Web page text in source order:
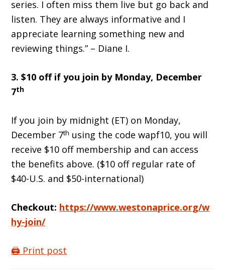
series. I often miss them live but go back and
listen. They are always informative and I
appreciate learning something new and
reviewing things.” – Diane I.
3. $10 off if you join by Monday, December
7th
If you join by midnight (ET) on Monday,
December 7th using the code wapf10, you will
receive $10 off membership and can access
the benefits above. ($10 off regular rate of
$40-U.S. and $50-international)
Checkout: https://www.westonaprice.org/w
hy-join/
🖨️ Print post